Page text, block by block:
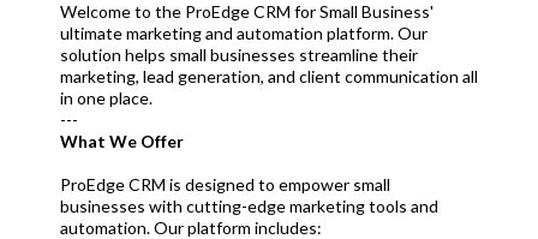
Welcome to the ProEdge CRM for Small Business'
ultimate marketing and automation platform. Our
solution helps small businesses streamline their
marketing, lead generation, and client communication all
in one place.
---
What We Offer
ProEdge CRM is designed to empower small
businesses with cutting-edge marketing tools and
automation. Our platform includes: